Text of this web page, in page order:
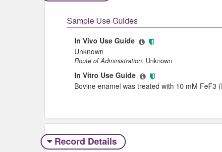
Sample Use Guides
In Vivo Use Guide
Unknown
Route of Administration: Unknown
In Vitro Use Guide
Bovine enamel was treated with 10 mM FeF3
Record Details